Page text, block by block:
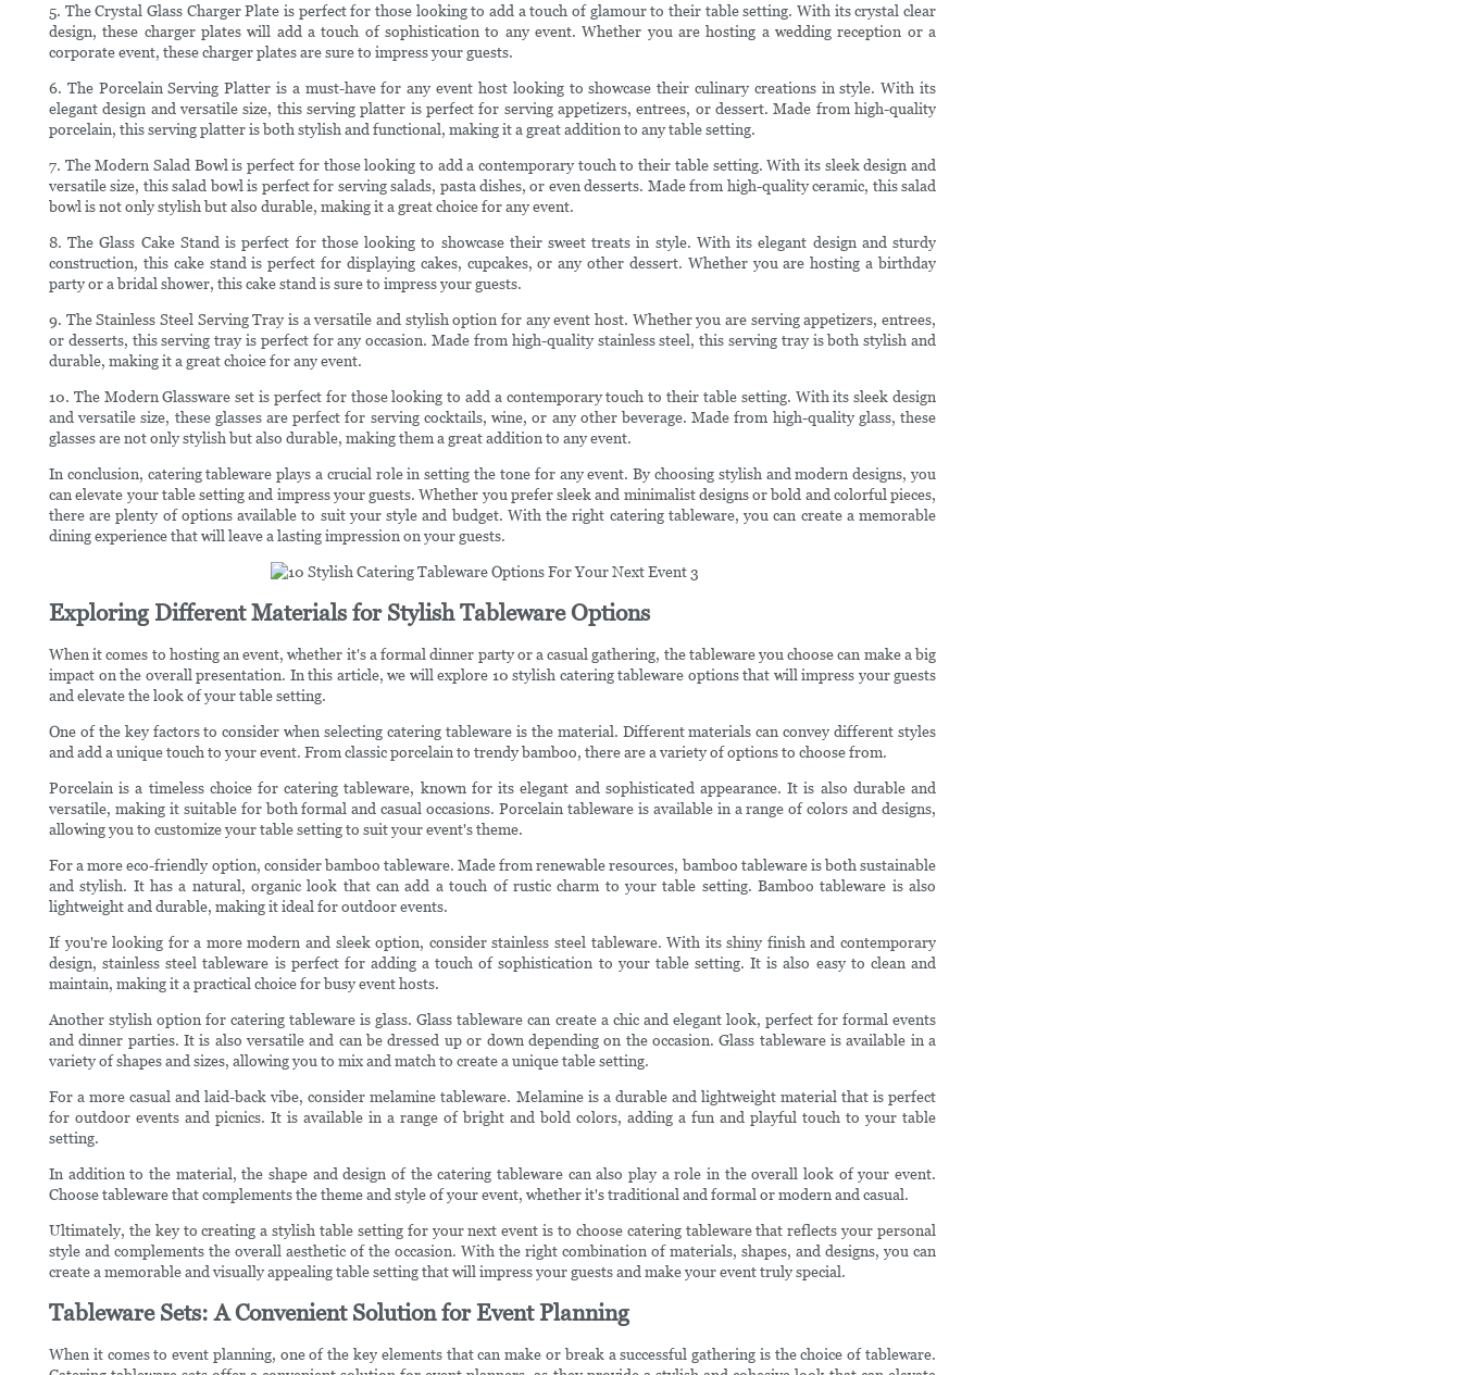
5. The Crystal Glass Charger Plate is perfect for those looking to add a touch of glamour to their table setting. With its crystal clear
design, these charger plates will add a touch of sophistication to any event. Whether you are hosting a wedding reception or a
corporate event, these charger plates are sure to impress your guests.
6. The Porcelain Serving Platter is a must-have for any event host looking to showcase their culinary creations in style. With its
elegant design and versatile size, this serving platter is perfect for serving appetizers, entrees, or dessert. Made from high-quality
porcelain, this serving platter is both stylish and functional, making it a great addition to any table setting.
7. The Modern Salad Bowl is perfect for those looking to add a contemporary touch to their table setting. With its sleek design and
versatile size, this salad bowl is perfect for serving salads, pasta dishes, or even desserts. Made from high-quality ceramic, this salad
bowl is not only stylish but also durable, making it a great choice for any event.
8. The Glass Cake Stand is perfect for those looking to showcase their sweet treats in style. With its elegant design and sturdy
construction, this cake stand is perfect for displaying cakes, cupcakes, or any other dessert. Whether you are hosting a birthday
party or a bridal shower, this cake stand is sure to impress your guests.
9. The Stainless Steel Serving Tray is a versatile and stylish option for any event host. Whether you are serving appetizers, entrees,
or desserts, this serving tray is perfect for any occasion. Made from high-quality stainless steel, this serving tray is both stylish and
durable, making it a great choice for any event.
10. The Modern Glassware set is perfect for those looking to add a contemporary touch to their table setting. With its sleek design
and versatile size, these glasses are perfect for serving cocktails, wine, or any other beverage. Made from high-quality glass, these
glasses are not only stylish but also durable, making them a great addition to any event.
In conclusion, catering tableware plays a crucial role in setting the tone for any event. By choosing stylish and modern designs, you
can elevate your table setting and impress your guests. Whether you prefer sleek and minimalist designs or bold and colorful pieces,
there are plenty of options available to suit your style and budget. With the right catering tableware, you can create a memorable
dining experience that will leave a lasting impression on your guests.
Exploring Different Materials for Stylish Tableware Options
When it comes to hosting an event, whether it's a formal dinner party or a casual gathering, the tableware you choose can make a big
impact on the overall presentation. In this article, we will explore 10 stylish catering tableware options that will impress your guests
and elevate the look of your table setting.
One of the key factors to consider when selecting catering tableware is the material. Different materials can convey different styles
and add a unique touch to your event. From classic porcelain to trendy bamboo, there are a variety of options to choose from.
Porcelain is a timeless choice for catering tableware, known for its elegant and sophisticated appearance. It is also durable and
versatile, making it suitable for both formal and casual occasions. Porcelain tableware is available in a range of colors and designs,
allowing you to customize your table setting to suit your event's theme.
For a more eco-friendly option, consider bamboo tableware. Made from renewable resources, bamboo tableware is both sustainable
and stylish. It has a natural, organic look that can add a touch of rustic charm to your table setting. Bamboo tableware is also
lightweight and durable, making it ideal for outdoor events.
If you're looking for a more modern and sleek option, consider stainless steel tableware. With its shiny finish and contemporary
design, stainless steel tableware is perfect for adding a touch of sophistication to your table setting. It is also easy to clean and
maintain, making it a practical choice for busy event hosts.
Another stylish option for catering tableware is glass. Glass tableware can create a chic and elegant look, perfect for formal events
and dinner parties. It is also versatile and can be dressed up or down depending on the occasion. Glass tableware is available in a
variety of shapes and sizes, allowing you to mix and match to create a unique table setting.
For a more casual and laid-back vibe, consider melamine tableware. Melamine is a durable and lightweight material that is perfect
for outdoor events and picnics. It is available in a range of bright and bold colors, adding a fun and playful touch to your table
setting.
In addition to the material, the shape and design of the catering tableware can also play a role in the overall look of your event.
Choose tableware that complements the theme and style of your event, whether it's traditional and formal or modern and casual.
Ultimately, the key to creating a stylish table setting for your next event is to choose catering tableware that reflects your personal
style and complements the overall aesthetic of the occasion. With the right combination of materials, shapes, and designs, you can
create a memorable and visually appealing table setting that will impress your guests and make your event truly special.
Tableware Sets: A Convenient Solution for Event Planning
When it comes to event planning, one of the key elements that can make or break a successful gathering is the choice of tableware.